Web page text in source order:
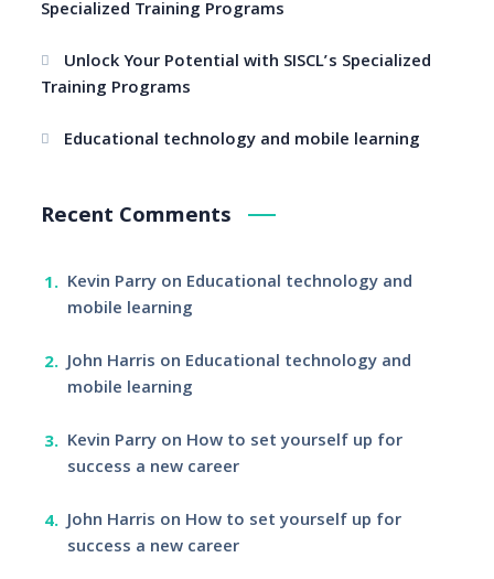
Specialized Training Programs
Unlock Your Potential with SISCL’s Specialized
Training Programs
Educational technology and mobile learning
Recent Comments
Kevin Parryon Educational technology and
mobile learning
John Harris on Educational technology and
mobile learning
Kevin Parryon How to set yourself up for
success a new career
John Harris on How to set yourself up for
success a new career